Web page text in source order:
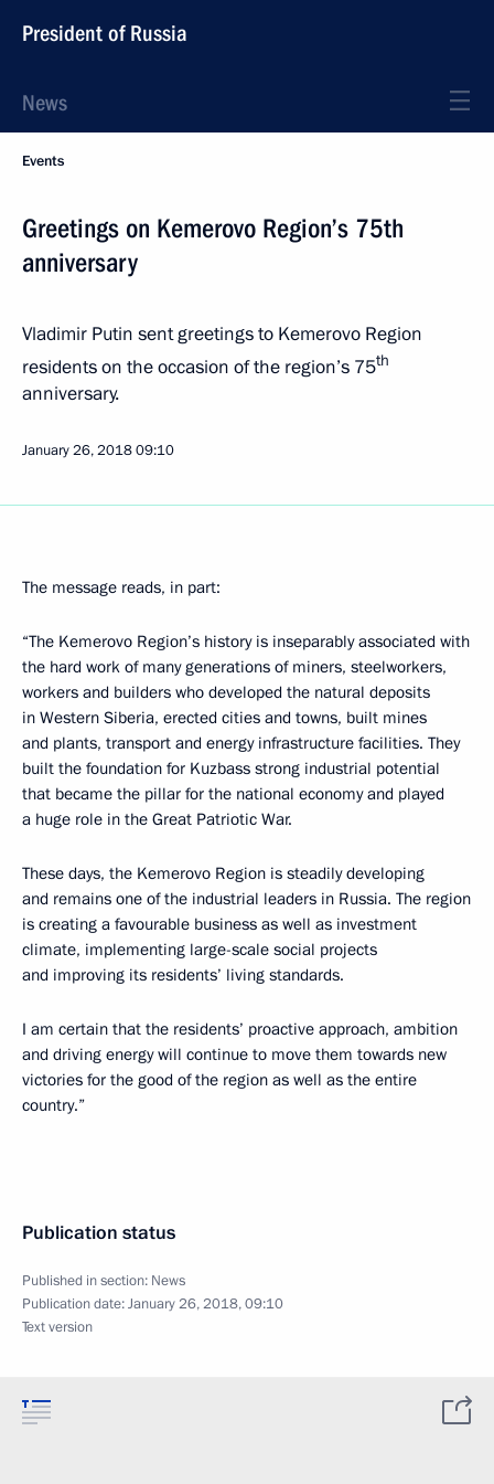
President of Russia
News
Events
Greetings on Kemerovo Region’s 75th
anniversary
Vladimir Putin sent greetings to Kemerovo Region
residents on the occasion of the region’s 75th
anniversary.
January 26, 201809:10
The message reads, in part:
“The Kemerovo Region’s history is inseparably associated with
the hard work of many generations of miners, steelworkers,
workers and builders who developed the natural deposits
in Western Siberia, erected cities and towns, built mines
and plants, transport and energy infrastructure facilities. They
built the foundation for Kuzbass strong industrial potential
that became the pillar for the national economy and played
a huge role in the Great Patriotic War.
These days, the Kemerovo Region is steadily developing
and remains one of the industrial leaders in Russia. The region
is creating a favourable business as well as investment
climate, implementing large-scale social projects
and improving its residents’ living standards.
I am certain that the residents’ proactive approach, ambition
and driving energy will continue to move them towards new
victories for the good of the region as well as the entire
country.”
Publication status
Published in section: News
Publication date:January 26, 2018, 09:10
Text version